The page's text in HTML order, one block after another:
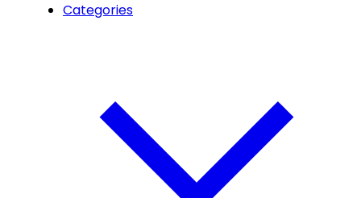
Categories